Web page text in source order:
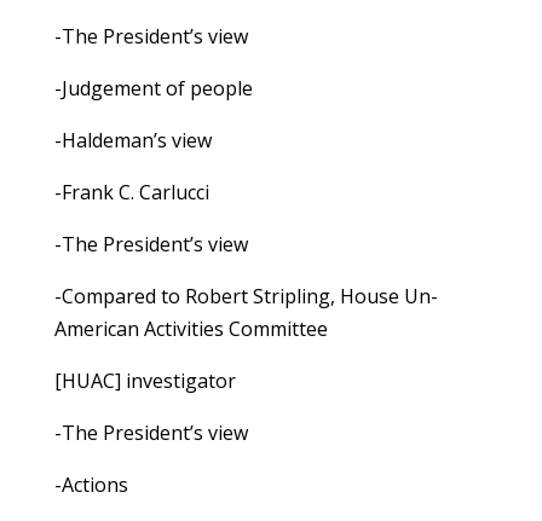
-The President’s view
-Judgement of people
-Haldeman’s view
-Frank C. Carlucci
-The President’s view
-Compared to Robert Stripling, House Un-
American Activities Committee
[HUAC] investigator
-The President’s view
-Actions